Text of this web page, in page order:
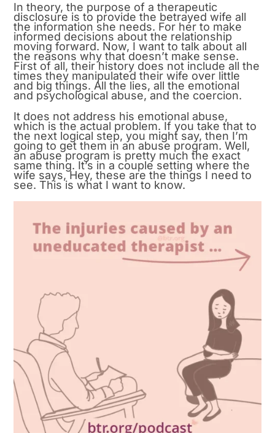
In theory, the purpose of a therapeutic
disclosure is to provide the betrayed wife all
the information she needs. For her to make
informed decisions about the relationship
moving forward. Now, I want to talk about all
the reasons why that doesn’t make sense.
First of all, their history does not include all the
times they manipulated their wife over little
and big things. All the lies, all the emotional
and psychological abuse, and the coercion.
It does not address his emotional abuse,
which is the actual problem. If you take that to
the next logical step, you might say, then I’m
going to get them in an abuse program. Well,
an abuse program is pretty much the exact
same thing. It’s in a couple setting where the
wife says, Hey, these are the things I need to
see. This is what I want to know.